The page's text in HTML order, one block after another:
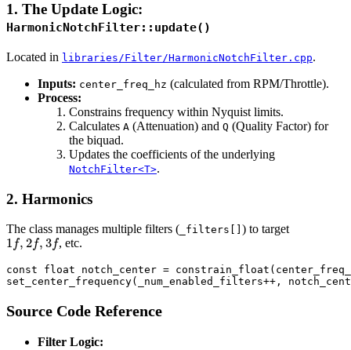
1. The Update Logic:
HarmonicNotchFilter::update()
Located in libraries/Filter/HarmonicNotchFilter.cpp.
Inputs: center_freq_hz (calculated from RPM/Throttle).
Process:
Constrains frequency within Nyquist limits.
Calculates A (Attenuation) and Q (Quality Factor) for
the biquad.
Updates the coefficients of the underlying
NotchFilter<T>.
2. Harmonics
The class manages multiple filters ( _filters[] ) to target
1f,2f,3f , etc.
const float notch_center =
Source Code Reference
Filter Logic: